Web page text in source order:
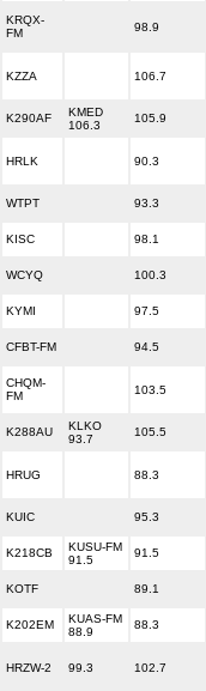
KRQX-
FM
98.9
KZZA 106.7
K290AF
KMED
106.3
105.9
HRLK 90.3
WTPT 93.3
KISC 98.1
WCYQ 100.3
KYMI 97.5
CFBT-FM 94.5
CHQM-
FM
103.5
K288AU
KLKO
93.7
105.5
HRUG 88.3
KUIC 95.3
K218CB
KUSU-FM
91.5
91.5
KOTF 89.1
K202EM
KUAS-FM
88.9
88.3
HRZW-2 99.3 102.7